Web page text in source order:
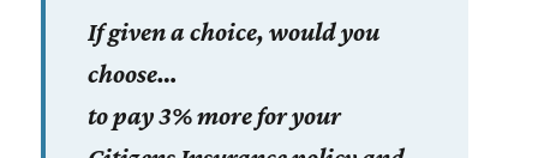
If given a choice, would you
choose…
to pay 3% more for your